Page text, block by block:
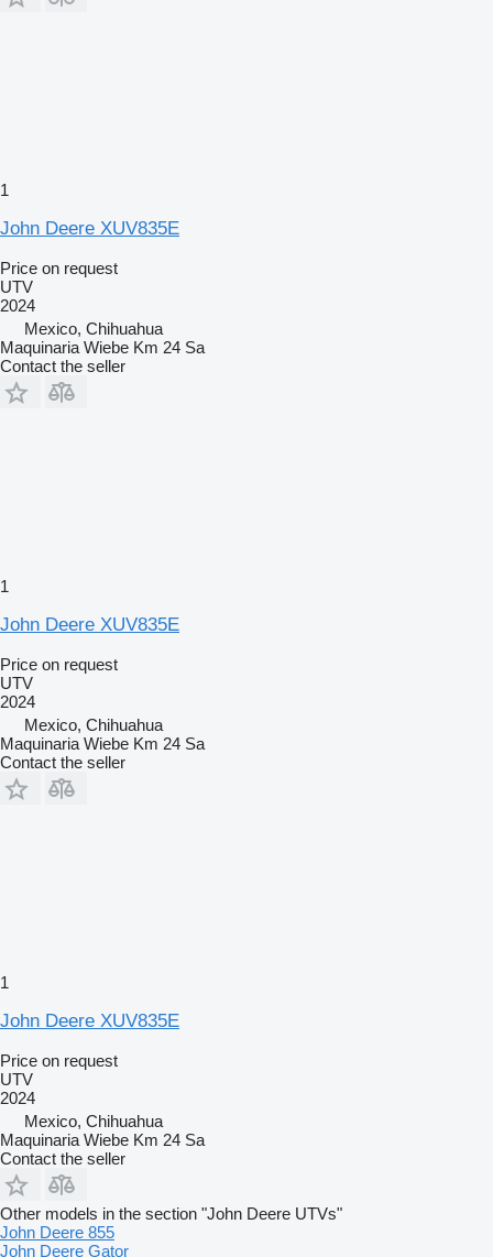
1
John Deere XUV835E
Price on request
UTV
2024
Mexico, Chihuahua
Maquinaria Wiebe Km 24 Sa
Contact the seller
1
John Deere XUV835E
Price on request
UTV
2024
Mexico, Chihuahua
Maquinaria Wiebe Km 24 Sa
Contact the seller
1
John Deere XUV835E
Price on request
UTV
2024
Mexico, Chihuahua
Maquinaria Wiebe Km 24 Sa
Contact the seller
Other models in the section "John Deere UTVs"
John Deere 855
John Deere Gator